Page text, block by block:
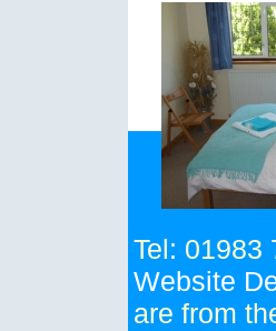
Tel: 01983
Website
are from